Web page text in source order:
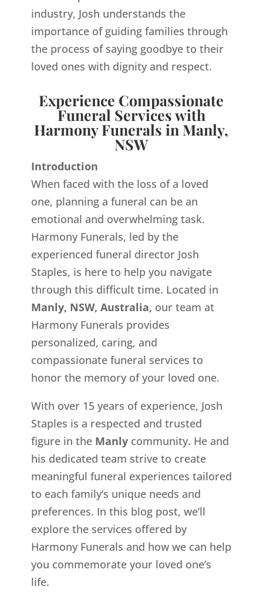
industry, Josh understands the
importance of guiding families through
the process of saying goodbye to their
loved ones with dignity and respect.
Experience Compassionate
Funeral Services with
Harmony Funerals in Manly,
NSW
Introduction
When faced with the loss of a loved
one, planning a funeral can be an
emotional and overwhelming task.
Harmony Funerals, led by the
experienced funeral director Josh
Staples, is here to help you navigate
through this difficult time. Located in
Manly, NSW, Australia, our team at
Harmony Funerals provides
personalized, caring, and
compassionate funeral services to
honor the memory of your loved one.
With over 15 years of experience, Josh
Staples is a respected and trusted
figure in the Manly community. He and
his dedicated team strive to create
meaningful funeral experiences tailored
to each family’s unique needs and
preferences. In this blog post, we’ll
explore the services offered by
Harmony Funerals and how we can help
you commemorate your loved one’s
life.